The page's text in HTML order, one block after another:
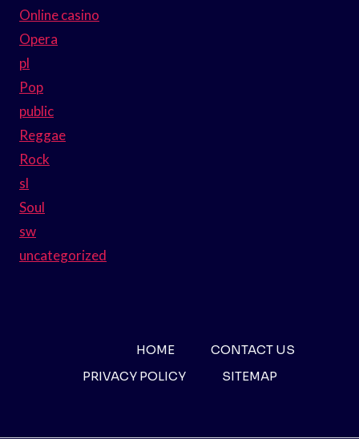
Online casino
Opera
pl
Pop
public
Reggae
Rock
sl
Soul
sw
uncategorized
HOME
CONTACT US
PRIVACY POLICY
SITEMAP